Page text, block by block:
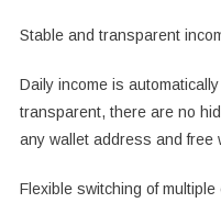
Stable and transparent
Daily income is
transparent, there are no
any wallet address and free
Flexible switching of multiple